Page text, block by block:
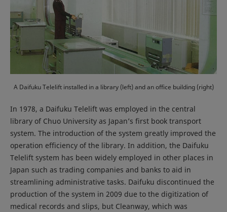
A Daifuku Telelift installed in a library (left) and an office building (right)
In 1978, a Daifuku Telelift was employed in the central
library of Chuo University as Japan’s first book transport
system. The introduction of the system greatly improved the
operation efficiency of the library. In addition, the Daifuku
Telelift system has been widely employed in other places in
Japan such as trading companies and banks to aid in
streamlining administrative tasks. Daifuku discontinued the
production of the system in 2009 due to the digitization of
medical records and slips, but Cleanway, which was